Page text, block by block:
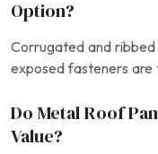
Option?
Corrugated and
exposed fasteners
Do Metal Roof
Value?